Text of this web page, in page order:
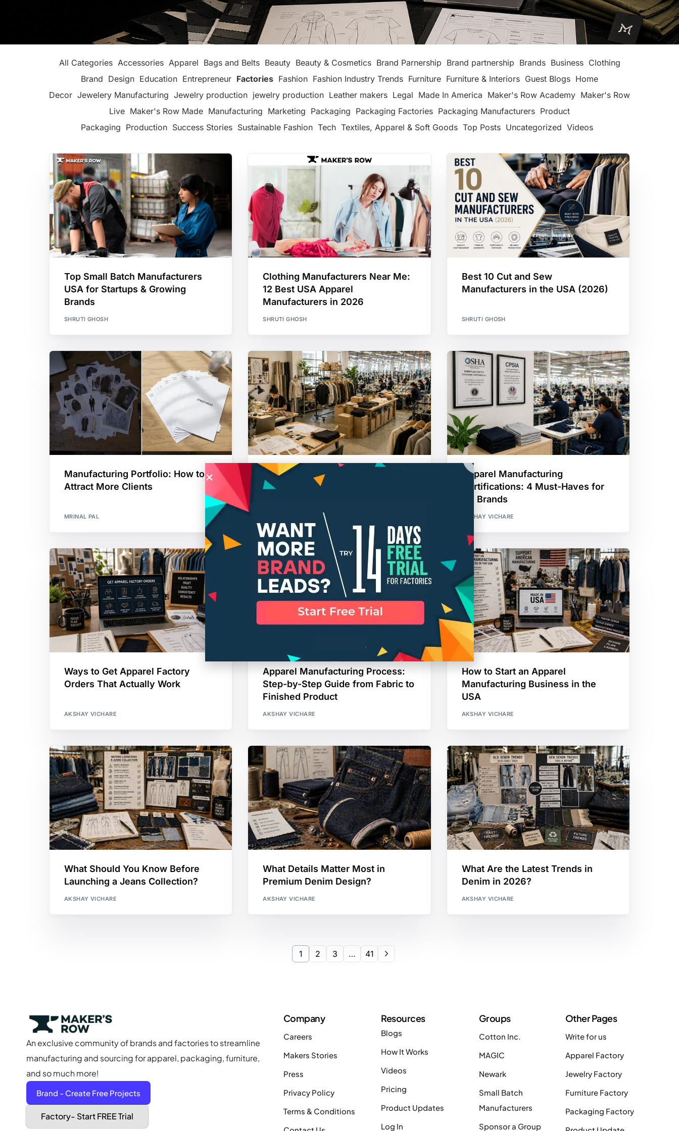
All Categories Accessories Apparel Bags and Belts Beauty Beauty & Cosmetics Brand Parnership Brand partnership Brands Business Clothing
Brand Design Education Entrepreneur Factories Fashion Fashion Industry Trends Furniture Furniture & Interiors Guest Blogs Home
Decor Jewelery Manufacturing Jewelry production jewelry production Leather makers Legal Made In America Maker's Row Academy Maker's Row
Live Maker's Row Made Manufacturing Marketing Packaging Packaging Factories Packaging Manufacturers Product
Packaging Production Success Stories Sustainable Fashion Tech Textiles, Apparel & Soft Goods Top Posts Uncategorized Videos
Top Small Batch Manufacturers
USA for Startups & Growing
Brands
SHRUTI GHOSH
Clothing Manufacturers Near Me:
12 Best USA Apparel
Manufacturers in 2026
SHRUTI GHOSH
Best 10 Cut and Sew
Manufacturers in the USA (2026)
SHRUTI GHOSH
Manufacturing Portfolio: How to
Attract More Clients
MRINAL PAL
How DTC Clothing Brands Handle
Manufacturing as They Grow
Apparel Manufacturing
Certifications: 4 Must-Haves for
US Brands
AKSHAY VICHARE
Ways to Get Apparel Factory
Orders That Actually Work
AKSHAY VICHARE
Apparel Manufacturing Process:
Step-by-Step Guide from Fabric to
Finished Product
AKSHAY VICHARE
How to Start an Apparel
Manufacturing Business in the
USA
AKSHAY VICHARE
What Should You Know Before
Launching a Jeans Collection?
AKSHAY VICHARE
What Details Matter Most in
Premium Denim Design?
AKSHAY VICHARE
What Are the Latest Trends in
Denim in 2026?
AKSHAY VICHARE
1 2 3 … 41
An exclusive community of brands and factories to streamline
manufacturing and sourcing for apparel, packaging, furniture,
and so much more!
Brand - Create Free Projects
Factory- Start FREE Trial
Company
Careers
Makers Stories
Press
Privacy Policy
Terms & Conditions
Resources
Blogs
How It Works
Videos
Pricing
Product Updates
Log In
Groups
Cotton Inc.
MAGIC
Newark
Small Batch
Manufacturers
Sponsor a Group
Other Pages
Write for us
Apparel Factory
Jewelry Factory
Furniture Factory
Packaging Factory